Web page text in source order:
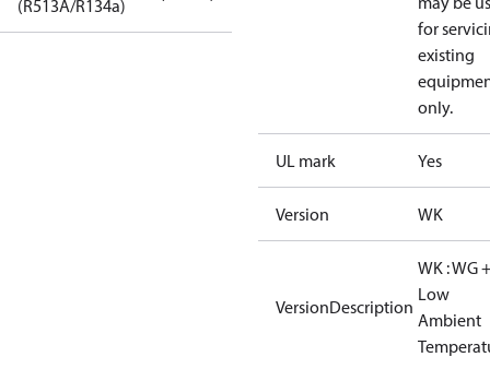
(R513A/R134a)
for
existing
only.
UL mark Yes
Version WK
VersionDescription
WK : WG
Low
Ambient